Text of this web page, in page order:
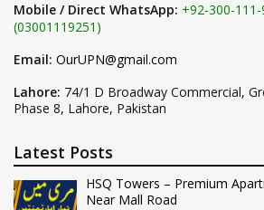
Mobile / Direct WhatsApp: +92-300-111-
(03001119251)
Email: OurUPN@gmail.com
Lahore: 74/1 D Broadway Commercial,
Phase 8, Lahore, Pakistan
Latest Posts
HSQ Towers – Premium
Near Mall Road